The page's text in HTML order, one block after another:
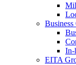
In-
EITA